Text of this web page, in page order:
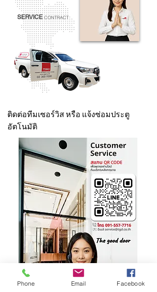
SERVICECONTRACT
ติดต่อทีมเซอร์วิส หรือ แจ้งซ่อมประตู
อัตโนมัติ
Phone Email Facebook